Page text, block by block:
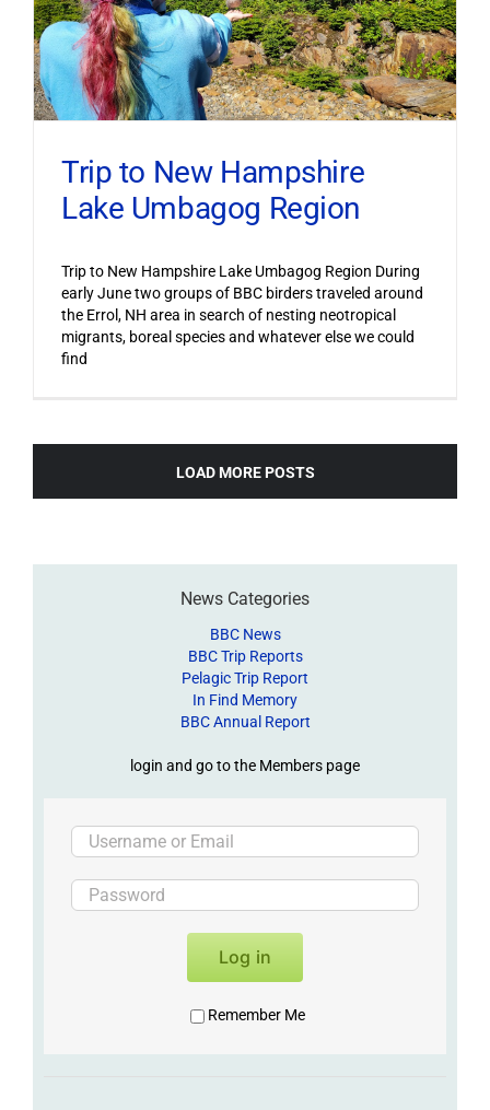
Trip to New Hampshire
Lake Umbagog Region
Trip to New Hampshire Lake Umbagog Region During
early June two groups of BBC birders traveled around
the Errol, NH area in search of nesting neotropical
migrants, boreal species and whatever else we could
find
LOAD MORE POSTS
News Categories
BBC News
BBC Trip Reports
Pelagic Trip Report
In Find Memory
BBC Annual Report
login and go to the Members page
Log in
Remember Me